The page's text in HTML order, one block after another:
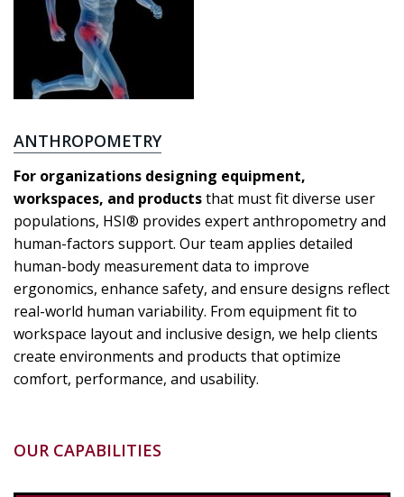
ANTHROPOMETRY
For organizations designing equipment,
workspaces, and productsthat must fit diverse user
populations, HSI® provides expert anthropometry and
human-factors support. Our team applies detailed
human-body measurement data to improve
ergonomics, enhance safety, and ensure designs reflect
real-world human variability. From equipment fit to
workspace layout and inclusive design, we help clients
create environments and products that optimize
comfort, performance, and usability.
OUR CAPABILITIES